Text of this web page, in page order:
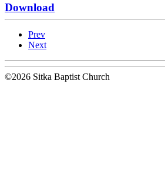
Download
Prev
Next
©2026 Sitka Baptist Church